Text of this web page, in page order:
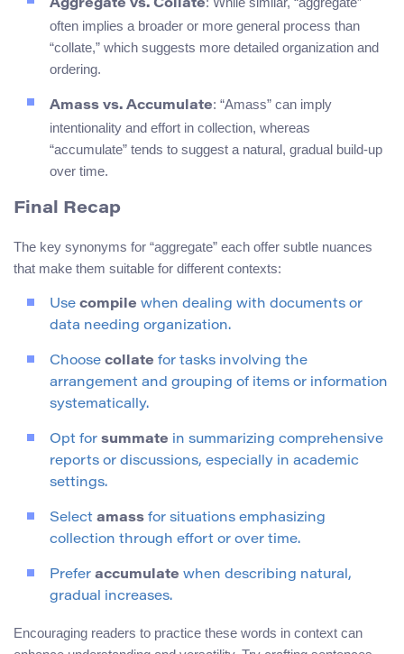
Aggregate vs. Collate
often implies a broader or more general process than
“collate,” which suggests more detailed organization and
ordering.
Amass vs. Accumulate: “Amass” can imply
intentionality and effort in collection, whereas
“accumulate” tends to suggest a natural, gradual build-up
over time.
Final Recap
The key synonyms for “aggregate” each offer subtle nuances
that make them suitable for different contexts:
Use compile when dealing with documents or
data needing organization.
Choose collate for tasks involving the
arrangement and grouping of items or information
systematically.
Opt for summate in summarizing comprehensive
reports or discussions, especially in academic
settings.
Select amass for situations emphasizing
collection through effort or over time.
Prefer accumulate when describing natural,
gradual increases.
Encouraging readers to practice these words in context can